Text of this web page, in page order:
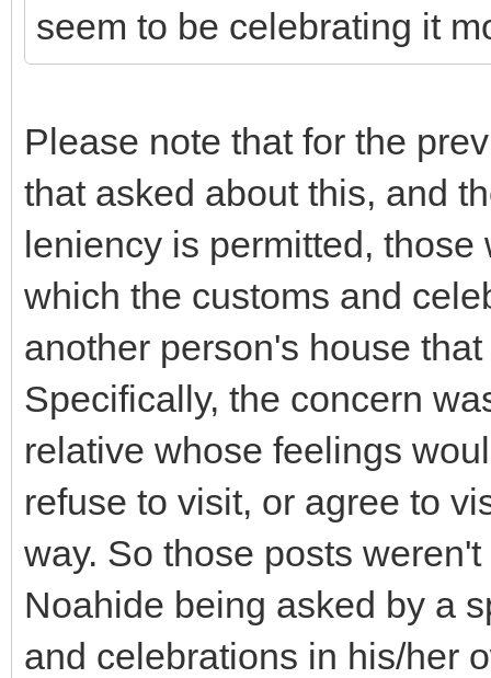
seem to be celebrating it
Please note that for the
that asked about this, and
leniency is permitted,
which the customs and
another person's house
Specifically, the concern
relative whose feelings
refuse to visit, or agree to
way. So those posts
Noahide being asked by a
and celebrations in his/her